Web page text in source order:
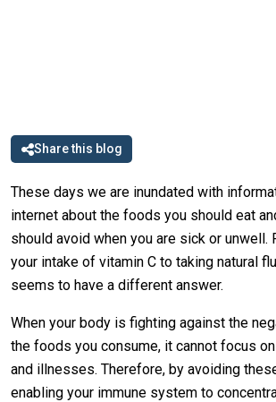
Share this blog
These days we are inundated with
internet about the foods you should eat
should avoid when you are sick or unwell.
your intake of vitamin C to taking natural
seems to have a different answer.
When your body is fighting against the
the foods you consume, it cannot focus
and illnesses. Therefore, by avoiding
enabling your immune system to